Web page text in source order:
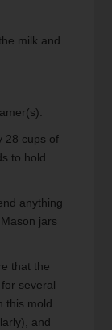
milk and
to hold
anything
jars
that the
several
this mold
and